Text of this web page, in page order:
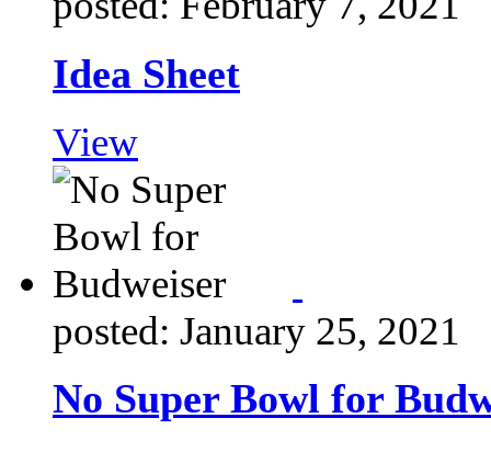
Idea Sheet
View
posted: January 25, 2021
No Super Bowl for